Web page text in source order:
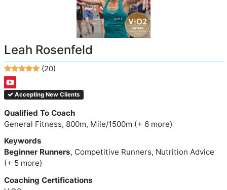
Leah Rosenfeld
(20)
Accepting New Clients
Qualified To Coach
General Fitness, 800m, Mile/1500m (+ 6 more)
Keywords
Beginner Runners, Competitive Runners, Nutrition Advice
(+ 5 more)
Coaching Certifications